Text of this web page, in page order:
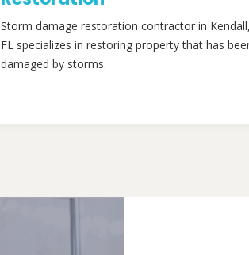
Storm damage restoration contractor in Kendall,
FL specializes in restoring property that has
damaged by storms.